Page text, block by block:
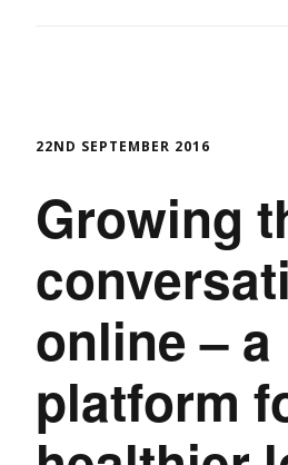
22ND SEPTEMBER 2016
Growing
online – a
platform